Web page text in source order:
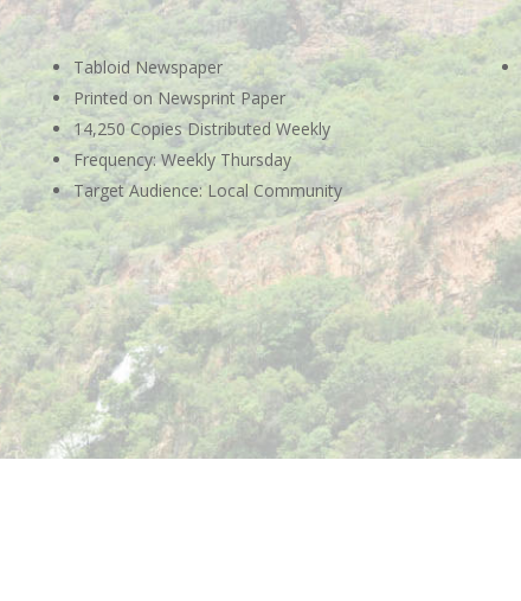
Tabloid Newspaper
Printed on Newsprint Paper
14,250 Copies Distributed Weekly
Frequency: Weekly Thursday
Target Audience: Local Community